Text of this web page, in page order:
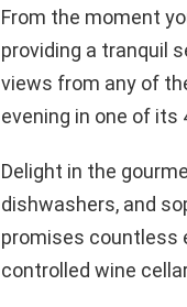
From the moment
providing a tranquil
views from any of
evening in one of its
Delight in the
dishwashers, and
promises countless
controlled wine